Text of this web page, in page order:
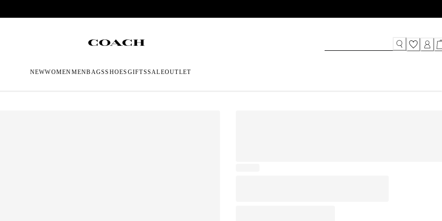
NEWWOMENMENBAGSSHOES GIFTSSALEOUTLET